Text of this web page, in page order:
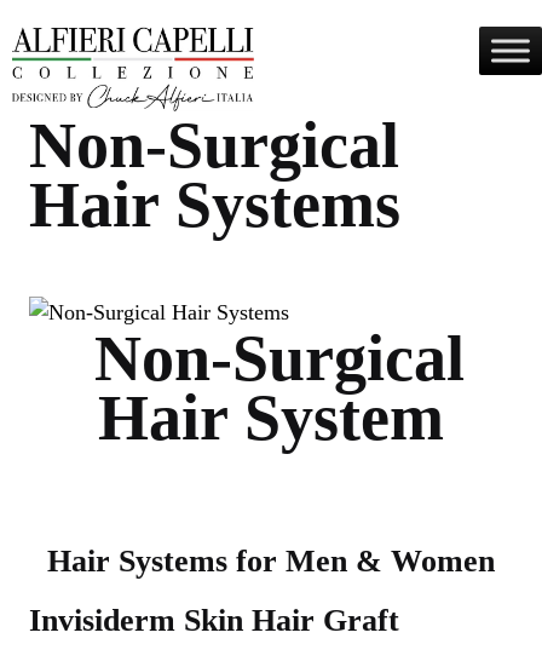
to
content
Non-Surgical
Hair Systems
Non-Surgical
Hair System
Hair Systems for Men & Women
Invisiderm Skin Hair Graft